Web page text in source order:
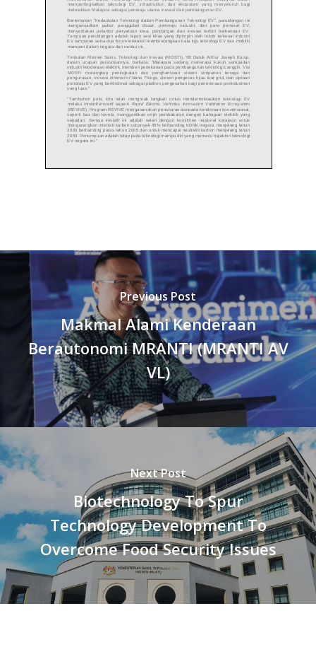
Previous Post
Makmal Alami Kenderaan
Berautonomi MRANTI (MRANTI AV
VL)
Next Post
Biotechnology To Spur
Technology Development To
Overcome Food Security Issues